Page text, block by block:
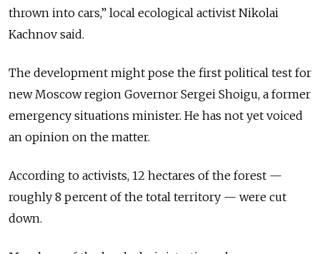
thrown into cars,” local ecological activist Nikolai
Kachnov said.
The development might pose the first political test for
new Moscow region Governor Sergei Shoigu, a former
emergency situations minister. He has not yet voiced
an opinion on the matter.
According to activists, 12 hectares of the forest —
roughly 8 percent of the total territory — were cut
down.